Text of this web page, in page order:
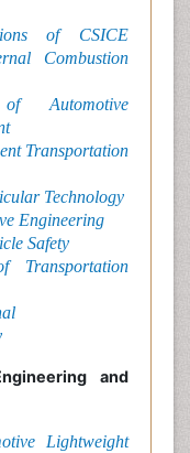
of CSICE
Combustion
Automotive
Transportation
Technology
Engineering
Safety
Transportation
and
Lightweight